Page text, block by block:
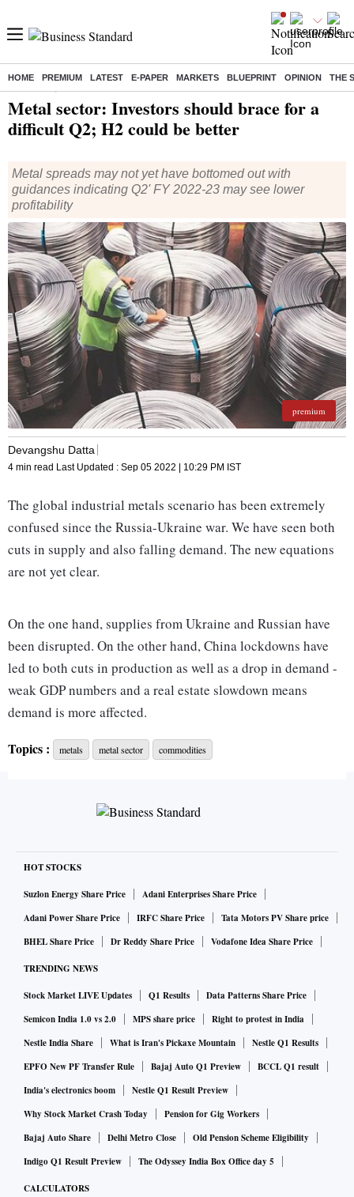
HOME PREMIUM LATEST E-PAPER MARKETS BLUEPRINT OPINION THE
Metal sector: Investors should brace for a
difficult Q2; H2 could be better
Metal spreads may not yet have bottomed out with
guidances indicating Q2' FY 2022-23 may see lower
profitability
premium
Devangshu Datta
4 min read Last Updated : Sep 05 2022 | 10:29 PM IST
The global industrial metals scenario has been extremely
confused since the Russia-Ukraine war. We have seen both
cuts in supply and also falling demand. The new equations
are not yet clear.
On the one hand, supplies from Ukraine and Russian have
been disrupted. On the other hand, China lockdowns have
led to both cuts in production as well as a drop in demand -
weak GDP numbers and a real estate slowdown means
demand is more affected.
Since Europe has been hit by energy shortages and soaring
shut. One silver lining is that raw material prices (meaning
ores and coking coal) have dipped, leading to cuts in costs.
there is still margin pressure for metal producers.
Metal spreads may not yet have bottomed out with
guidances indicating that the second quarter for the 2022-23
in raw material prices - coking coal and NMDC ore prices
have averaged 47 per cent and 36 per cent lower respectively
- are still being offset by Hot Rolled Coil and Rebar price
declines of 16 per cent in July-August 2022. High
inventories of raw material bought at high costs and held by
end of Q1FY23 will lead to more margin pressures.
The domestic industry is hoping for several possible paths
to relief. One is simply stronger demand in the second half
Topics : metals metal sector commodities
HOT STOCKS
Suzlon Energy Share Price
Adani Enterprises Share Price
Adani Power Share Price
IRFC Share Price
Tata Motors PV Share price
BHEL Share Price
Dr Reddy Share Price Vodafone Idea Share Price
TRENDING NEWS
Stock Market LIVE Updates Q1 Results
Data Patterns Share Price
Semicon India 1.0 vs 2.0
MPS share price
Right to protest in India
Nestle India Share
What is Iran's Pickaxe Mountain
Nestle Q1 Results
EPFO New PF Transfer Rule
Bajaj Auto Q1 Preview
BCCL Q1 result
India's electronics boom
Nestle Q1 Result Preview
Why Stock Market Crash Today
Pension for Gig Workers
Bajaj Auto Share
Delhi Metro Close
Old Pension Scheme Eligibility
Indigo Q1 Result Preview
The Odyssey India Box Office day 5
CALCULATORS